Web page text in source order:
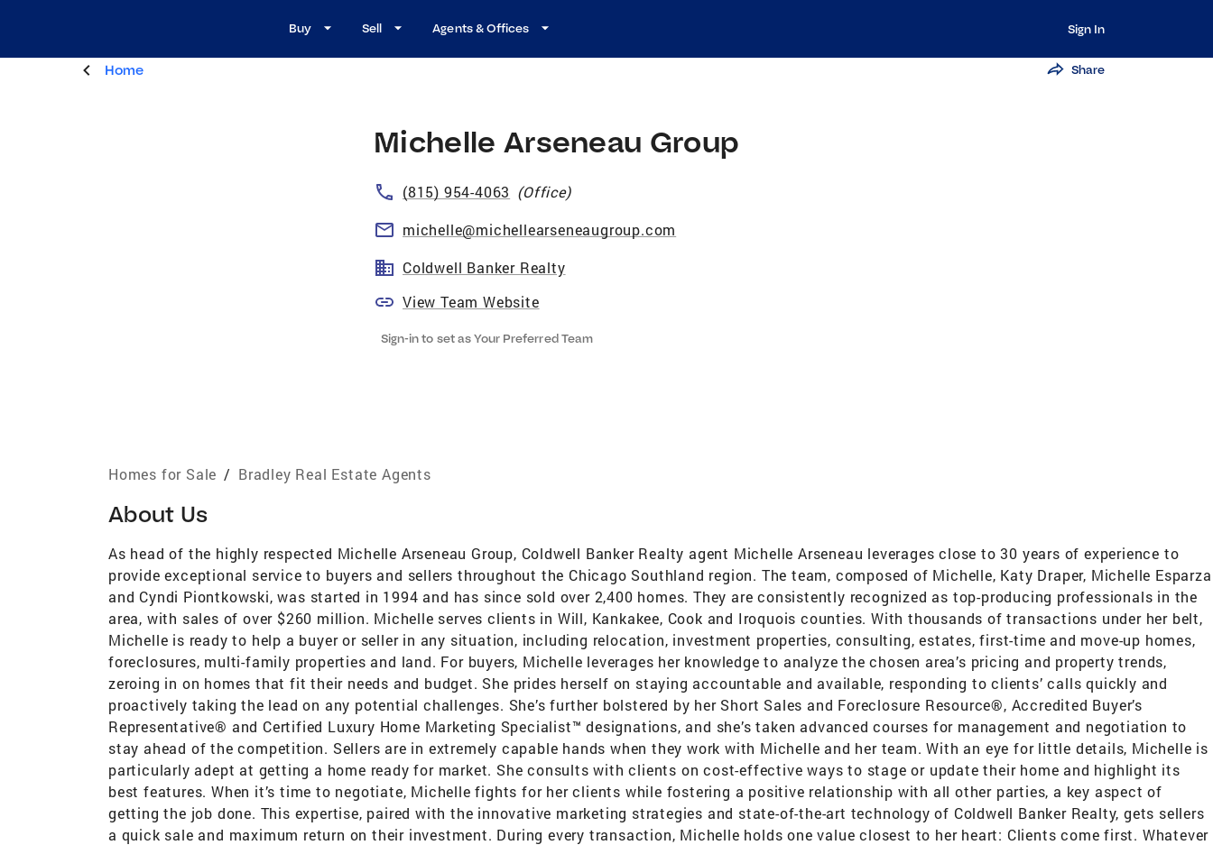
Buy Sell Agents & Offices Sign In
Home Share
Michelle Arseneau Group
(815) 954-4063 (Office)
michelle@michellearseneaugroup.com
Coldwell Banker Realty
View Team Website
Sign-in to set as Your Preferred Team
Homes for Sale / Bradley Real Estate Agents
About Us
As head of the highly respected Michelle Arseneau Group, Coldwell Banker Realty agent Michelle Arseneau leverages close to 30 years of experience to
provide exceptional service to buyers and sellers throughout the Chicago Southland region. The team, composed of Michelle, Katy Draper, Michelle Esparza
and Cyndi Piontkowski, was started in 1994 and has since sold over 2,400 homes. They are consistently recognized as top-producing professionals in the
area, with sales of over $260 million. Michelle serves clients in Will, Kankakee, Cook and Iroquois counties. With thousands of transactions under her belt,
Michelle is ready to help a buyer or seller in any situation, including relocation, investment properties, consulting, estates, first-time and move-up homes,
foreclosures, multi-family properties and land. For buyers, Michelle leverages her knowledge to analyze the chosen area’s pricing and property trends,
zeroing in on homes that fit their needs and budget. She prides herself on staying accountable and available, responding to clients’ calls quickly and
proactively taking the lead on any potential challenges. She’s further bolstered by her Short Sales and Foreclosure Resource®, Accredited Buyer’s
Representative® and Certified Luxury Home Marketing Specialist™ designations, and she’s taken advanced courses for management and negotiation to
stay ahead of the competition. Sellers are in extremely capable hands when they work with Michelle and her team. With an eye for little details, Michelle is
particularly adept at getting a home ready for market. She consults with clients on cost-effective ways to stage or update their home and highlight its
best features. When it’s time to negotiate, Michelle fights for her clients while fostering a positive relationship with all other parties, a key aspect of
getting the job done. This expertise, paired with the innovative marketing strategies and state-of-the-art technology of Coldwell Banker Realty, gets sellers
a quick sale and maximum return on their investment. During every transaction, Michelle holds one value closest to her heart: Clients come first. Whatever